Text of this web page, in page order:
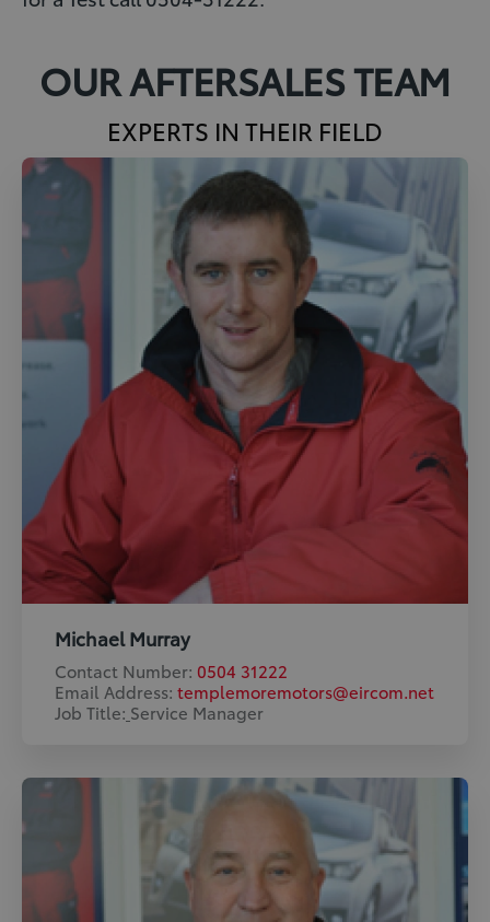
OUR AFTERSALES TEAM
EXPERTS IN THEIR FIELD
Michael Murray
Contact Number: 0504 31222
Email Address: templemoremotors@eircom.net
Job Title: Service Manager